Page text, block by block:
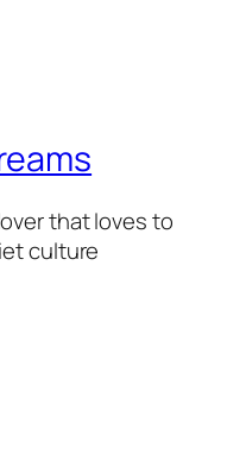
that loves to
culture